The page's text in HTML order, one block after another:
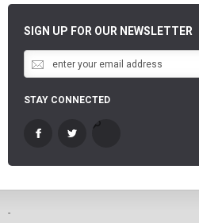
SIGN UP FOR OUR NEWSLETTER
STAY CONNECTED
-